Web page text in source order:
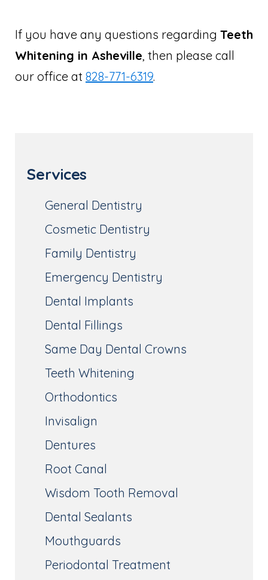
If you have any questions regarding Teeth
Whitening in Asheville , then please call
our office at 828-771-6319.
Services
General Dentistry
Cosmetic Dentistry
Family Dentistry
Emergency Dentistry
Dental Implants
Dental Fillings
Same Day Dental Crowns
Teeth Whitening
Orthodontics
Invisalign
Dentures
Root Canal
Wisdom Tooth Removal
Dental Sealants
Mouthguards
Periodontal Treatment